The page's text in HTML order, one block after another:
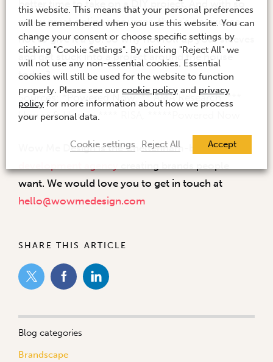
better time to take on a DIY project. And with so
many great online resources, there’s no excuse
not to give it a go. So why not roll up your sleeves
and get stuck into a project around the house
today?
Sources: *Powered Now, ** AMA Research, ***
Houzz & Home, **** RISA, *****Powered Now
Wow Me Design is the Cheltenham-basedbrand
want. We would love you to get in touch at
hello@wowmedesign.com
SHARE THIS ARTICLE
Blog categories
Brandscape
this website. This means that your personal preferences
will be remembered when you use this website. You can
change your consent or choose specific settings by
clicking "Cookie Settings". By clicking "Reject All" we
will not use any non-essential cookies. Essential
cookies will still be used for the website to function
properly. Please see our cookie policy and privacy
policy for more information about how we process
your personal data.
Cookie settings Reject All Accept